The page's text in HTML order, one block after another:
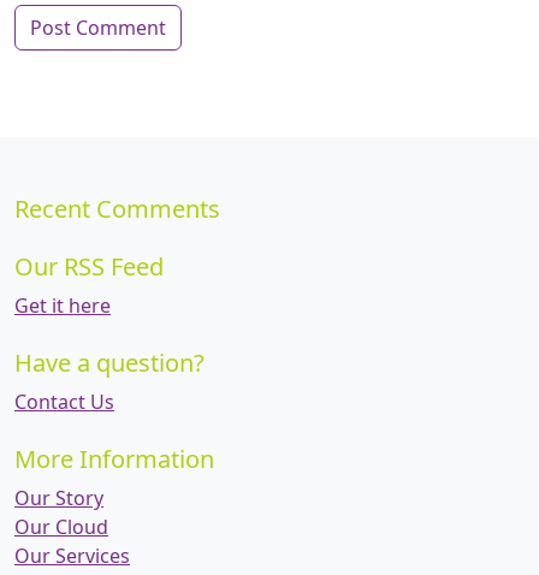
Recent Comments
Our RSS Feed
Get it here
Have a question?
Contact Us
More Information
Our Story
Our Cloud
Our Services